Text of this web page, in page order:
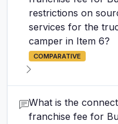
restrictions on
services for the
camper in Item 6?
COMPARATIVE
What is the
franchise fee for